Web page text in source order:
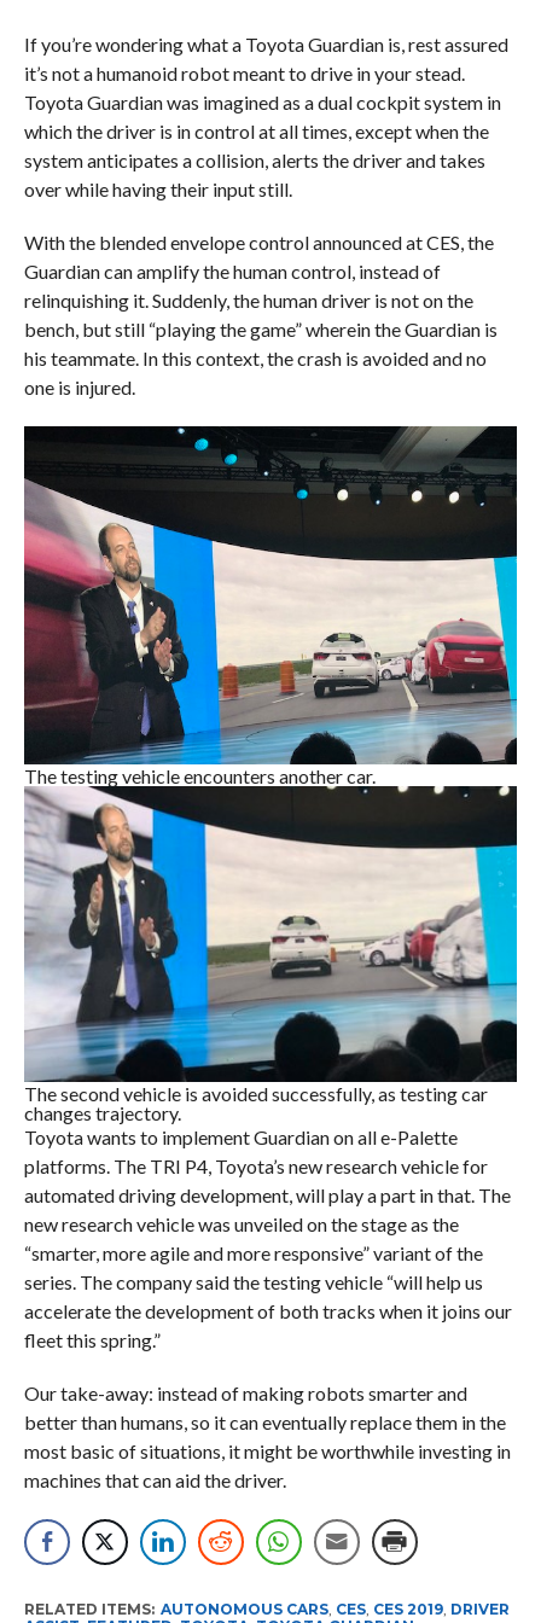
If you’re wondering what a Toyota Guardian is, rest assured
it’s not a humanoid robot meant to drive in your stead.
Toyota Guardian was imagined as a dual cockpit system in
which the driver is in control at all times, except when the
system anticipates a collision, alerts the driver and takes
over while having their input still.
With the blended envelope control announced at CES, the
Guardian can amplify the human control, instead of
relinquishing it. Suddenly, the human driver is not on the
bench, but still “playing the game” wherein the Guardian is
his teammate. In this context, the crash is avoided and no
one is injured.
The testing vehicle encounters another car.
The second vehicle is avoided successfully, as testing car
changes trajectory.
Toyota wants to implement Guardian on all e-Palette
platforms. The TRI P4, Toyota’s new research vehicle for
automated driving development, will play a part in that. The
new research vehicle was unveiled on the stage as the
“smarter, more agile and more responsive” variant of the
series. The company said the testing vehicle “will help us
accelerate the development of both tracks when it joins our
fleet this spring.”
Our take-away: instead of making robots smarter and
better than humans, so it can eventually replace them in the
most basic of situations, it might be worthwhile investing in
machines that can aid the driver.
RELATED ITEMS: AUTONOMOUS CARS, CES, CES 2019, DRIVER